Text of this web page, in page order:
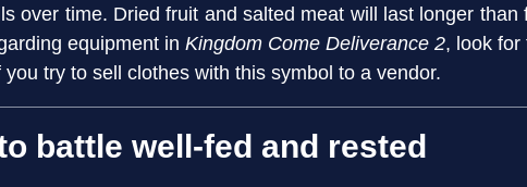
over time. Dried fruit and salted meat will last longer than
equipment in Kingdom Come Deliverance 2, look for
try to sell clothes with this symbol to a vendor.
battle well-fed and rested